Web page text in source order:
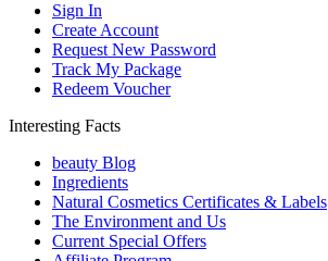
Sign In
Create Account
Request New Password
Track My Package
Redeem Voucher
Interesting Facts
beauty Blog
Ingredients
Natural Cosmetics Certificates & Labels
The Environment and Us
Current Special Offers